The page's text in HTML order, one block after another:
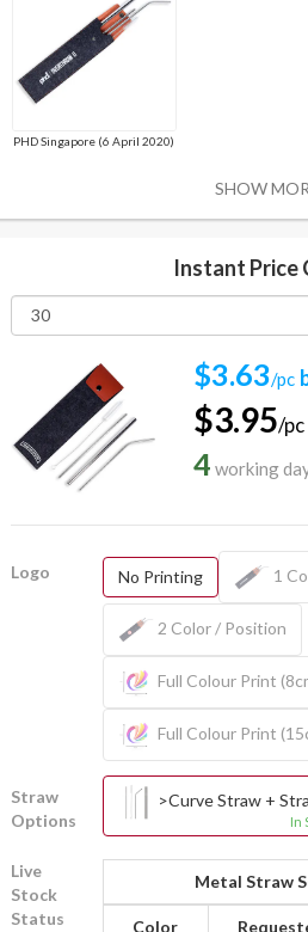
PHD Singapore (6 April 2020)
SHOW
Instant Price
$3.63/pc
$3.95/pc
4 working
Logo No Printing 1
2 Color / Position
Full Colour Print
Full Colour Print
Straw
Options
>Curve Straw +
In
Live
Stock
Status
Metal Straw
Color